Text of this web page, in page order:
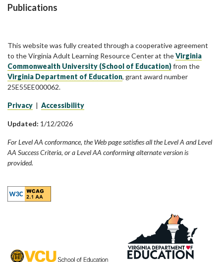
Publications
This website was fully created through a cooperative agreement
to the Virginia Adult Learning Resource Center at theVirginia
Commonwealth University (School of Education)from the
Virginia Department of Education, grant award number
25E55EE000062.
Privacy | Accessibility
Updated: 1/12/2026
For Level AA conformance, the Web page satisfies all the Level A and Level
AA Success Criteria, or a Level AA conforming alternate version is
provided.